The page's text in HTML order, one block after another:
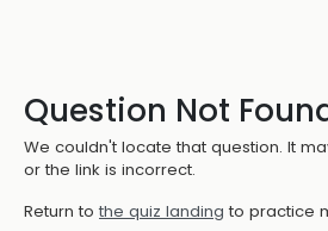
Question Not
We couldn't locate that question. It
or the link is incorrect.
Return to the quiz landing to practice